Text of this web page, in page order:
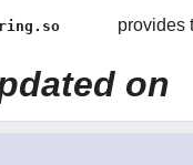
provides
on